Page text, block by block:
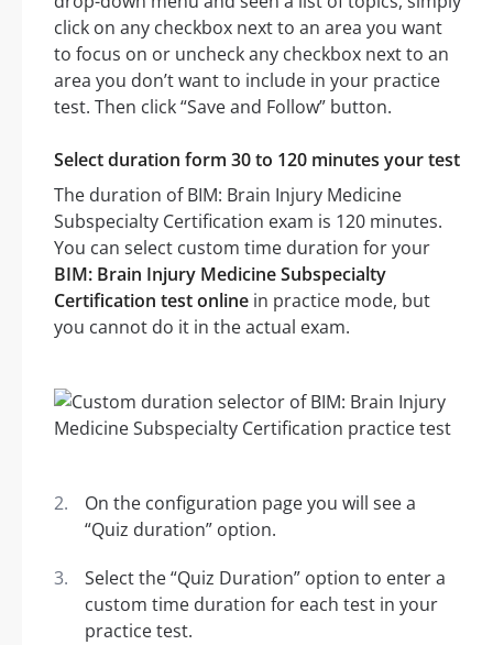
click on any checkbox next to an area you want
to focus on or uncheck any checkbox next to an
area you don’t want to include in your practice
test. Then click “Save and Follow” button.
Select duration form 30 to 120 minutes your test
The duration of BIM: Brain Injury Medicine
Subspecialty Certification exam is 120 minutes.
You can select custom time duration for your
BIM: Brain Injury Medicine Subspecialty
Certification test online in practice mode, but
you cannot do it in the actual exam.
On the configuration page you will see a
“Quiz duration” option.
Select the “Quiz Duration” option to enter a
custom time duration for each test in your
practice test.